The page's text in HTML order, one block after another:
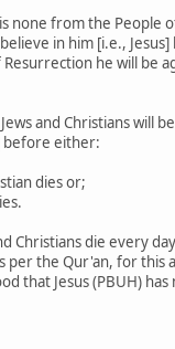
none from the People
in him [i.e.,
he will be
and Christians will
before either:
dies or;
Christians die every
per the Qur'an, for this
that Jesus (PBUH)